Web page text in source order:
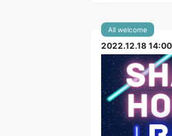
2022.12.18
All welcome